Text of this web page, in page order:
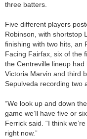
three batters.
Five different players
Robinson, with shortstop
finishing with two hits, an
Facing Fairfax, six of the
the Centreville lineup had
Victoria Marvin and third
Sepulveda recording two
“We look up and down
game we’ll have five or
Ferrick said. “I think
right now.”